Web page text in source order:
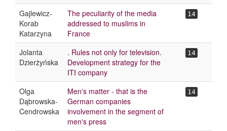
Gajlewicz-
Korab
Katarzyna
The peculiarity of the media
addressed to muslims in
France
14
Jolanta
Dzierżyńska
. Rules not only for television.
Development strategy for the
ITI company
14
Olga
Dąbrowska-
Cendrowska
Men's matter - that is the
German companies
involvement in the segment of
men's press
14